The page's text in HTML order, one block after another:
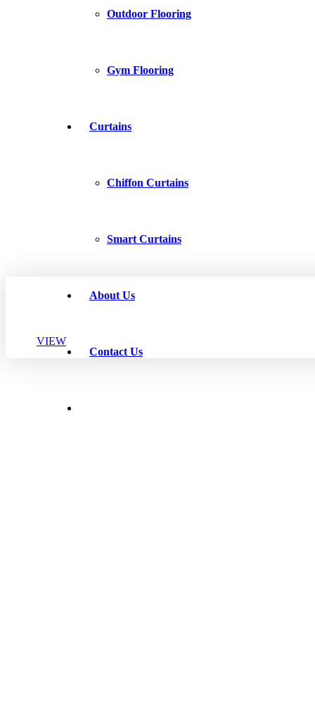
Outdoor Flooring
Gym Flooring
Curtains
Chiffon Curtains
Smart Curtains
About Us
Contact Us
VIEW